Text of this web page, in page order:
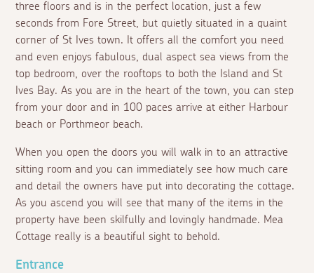
three floors and is in the perfect location, just a few
seconds from Fore Street, but quietly situated in a quaint
corner of St Ives town. It offers all the comfort you need
and even enjoys fabulous, dual aspect sea views from the
top bedroom, over the rooftops to both the Island and St
Ives Bay. As you are in the heart of the town, you can step
from your door and in 100 paces arrive at either Harbour
beach or Porthmeor beach.
When you open the doors you will walk in to an attractive
sitting room and you can immediately see how much care
and detail the owners have put into decorating the cottage.
As you ascend you will see that many of the items in the
property have been skilfully and lovingly handmade. Mea
Cottage really is a beautiful sight to behold.
Entrance